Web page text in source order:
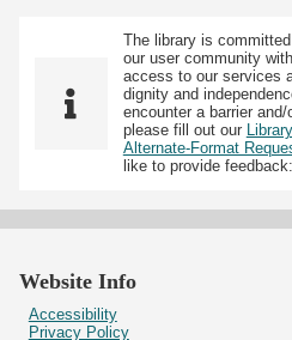
The library is
our user community
access to our services
dignity and
encounter a barrier
please fill out our
Alternate-Format
like to provide feedback:
Website Info
Accessibility
Privacy Policy